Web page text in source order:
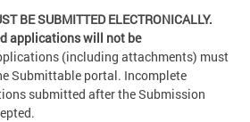
BE SUBMITTED ELECTRONICALLY.
applications will not be
(including attachments) must
Submittable portal. Incomplete
submitted after the Submission